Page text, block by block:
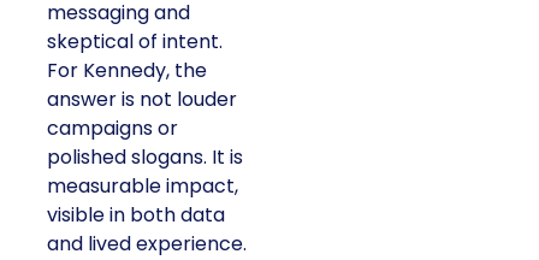
messaging and
skeptical of intent.
For Kennedy, the
answer is not louder
campaigns or
polished slogans. It is
measurable impact,
visible in both data
and lived experience.